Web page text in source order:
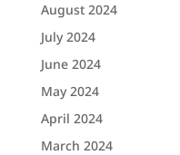
August 2024
July 2024
June 2024
May 2024
April 2024
March 2024